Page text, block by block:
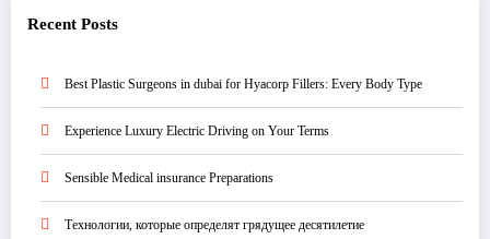
Recent Posts
Best Plastic Surgeons in dubai for Hyacorp Fillers: Every Body Type
Experience Luxury Electric Driving on Your Terms
Sensible Medical insurance Preparations
Технологии, которые определят грядущее десятилетие